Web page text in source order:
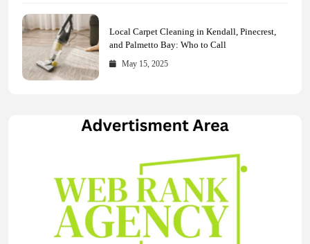
Local Carpet Cleaning in Kendall, Pinecrest,
and Palmetto Bay: Who to Call
May 15, 2025